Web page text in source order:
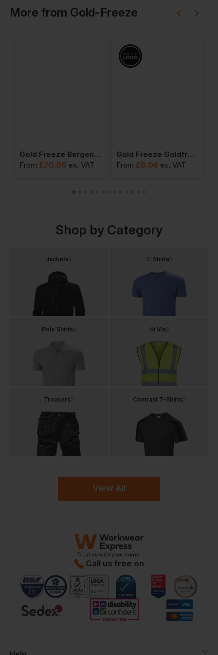
More from Gold-Freeze
Gold Freeze Bergen Coldstore Rigger Boot
From £70.96 ex. VAT
Gold Freeze Goldfreeze Thinsulate Beanie Hat
From £8.94 ex. VAT
Shop by Category
View All
Jackets T-Shirts
Polo Shirts Hi Vis
Trousers Contrast T-Shirts
Call us free on